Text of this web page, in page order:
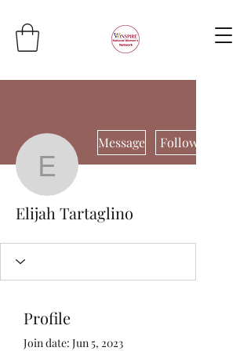
Elijah Tartaglino
Message Follow
Elijah Tartaglino
Profile
Join date: Jun 5, 2023